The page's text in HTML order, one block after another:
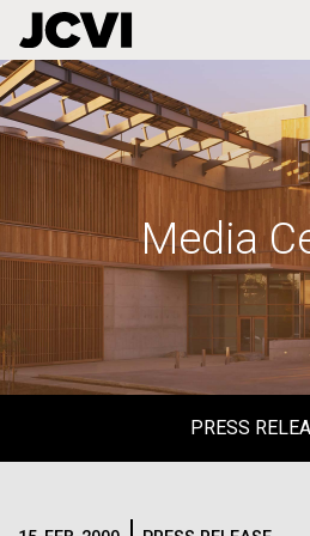
Skip
to
main
Media
PRESS